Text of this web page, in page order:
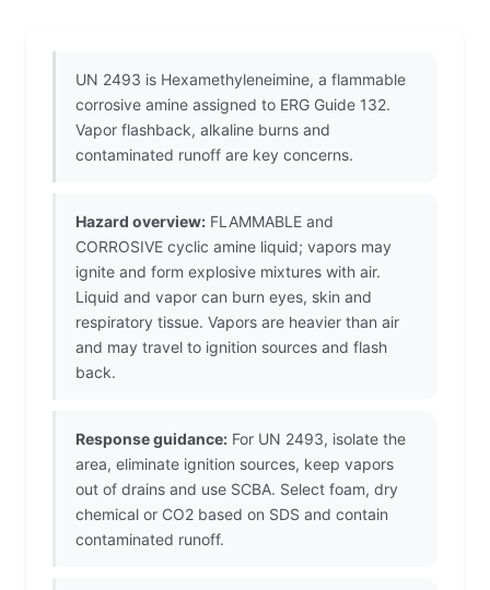
UN 2493 is Hexamethyleneimine, a flammable
corrosive amine assigned to ERG Guide 132.
Vapor flashback, alkaline burns and
contaminated runoff are key concerns.
Hazard overview: FLAMMABLE and
CORROSIVE cyclic amine liquid; vapors may
ignite and form explosive mixtures with air.
Liquid and vapor can burn eyes, skin and
respiratory tissue. Vapors are heavier than air
and may travel to ignition sources and flash
back.
Response guidance: For UN 2493, isolate the
area, eliminate ignition sources, keep vapors
out of drains and use SCBA. Select foam, dry
chemical or CO2 based on SDS and contain
contaminated runoff.